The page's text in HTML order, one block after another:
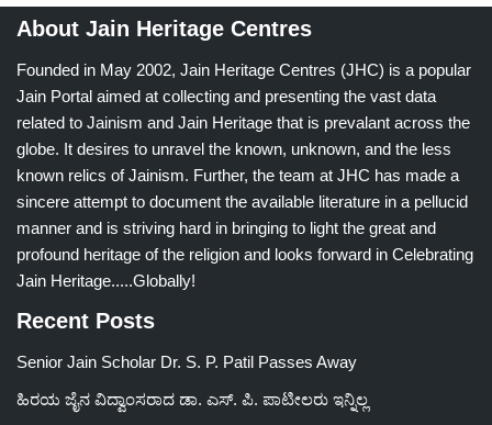
About Jain Heritage Centres
Founded in May 2002, Jain Heritage Centres (JHC) is a popular
Jain Portal aimed at collecting and presenting the vast data
related to Jainism and Jain Heritage that is prevalant across the
globe. It desires to unravel the known, unknown, and the less
known relics of Jainism. Further, the team at JHC has made a
sincere attempt to document the available literature in a pellucid
manner and is striving hard in bringing to light the great and
profound heritage of the religion and looks forward in Celebrating
Jain Heritage.....Globally!
Recent Posts
Senior Jain Scholar Dr. S. P. Patil Passes Away
ಹಿರಯ ಜೈನ ವಿದ್ವಾಂಸರಾದ ಡಾ. ಎಸ್. ಪಿ. ಪಾಟೀಲರು ಇನ್ನಿಲ್ಲ